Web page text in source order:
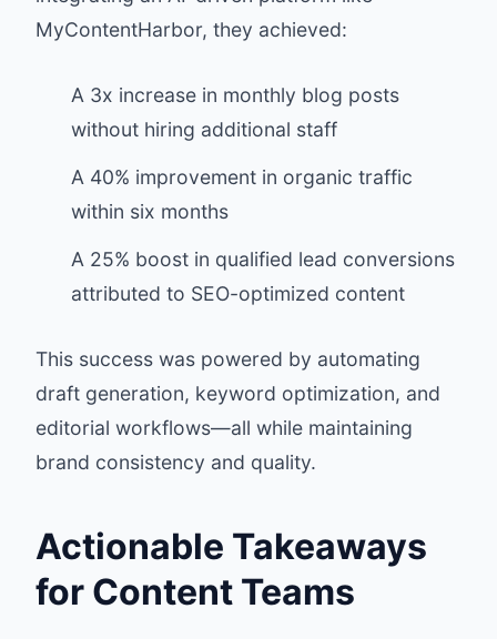
MyContentHarbor, they achieved:
A 3x increase in monthly blog posts
without hiring additional staff
A 40% improvement in organic traffic
within six months
A 25% boost in qualified lead conversions
attributed to SEO-optimized content
This success was powered by automating
draft generation, keyword optimization, and
editorial workflows—all while maintaining
brand consistency and quality.
Actionable Takeaways
for Content Teams